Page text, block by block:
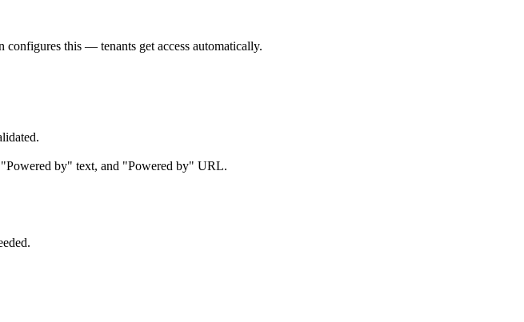
this — tenants get access automatically.
"Powered by" text, and "Powered by" URL.